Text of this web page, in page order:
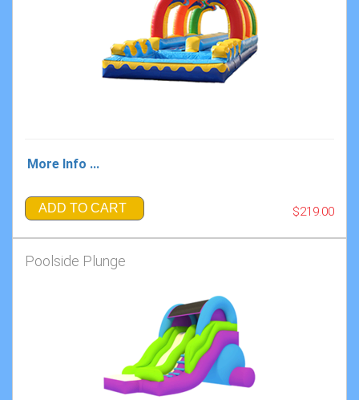
More Info ...
ADD TO CART $219.00
Poolside Plunge